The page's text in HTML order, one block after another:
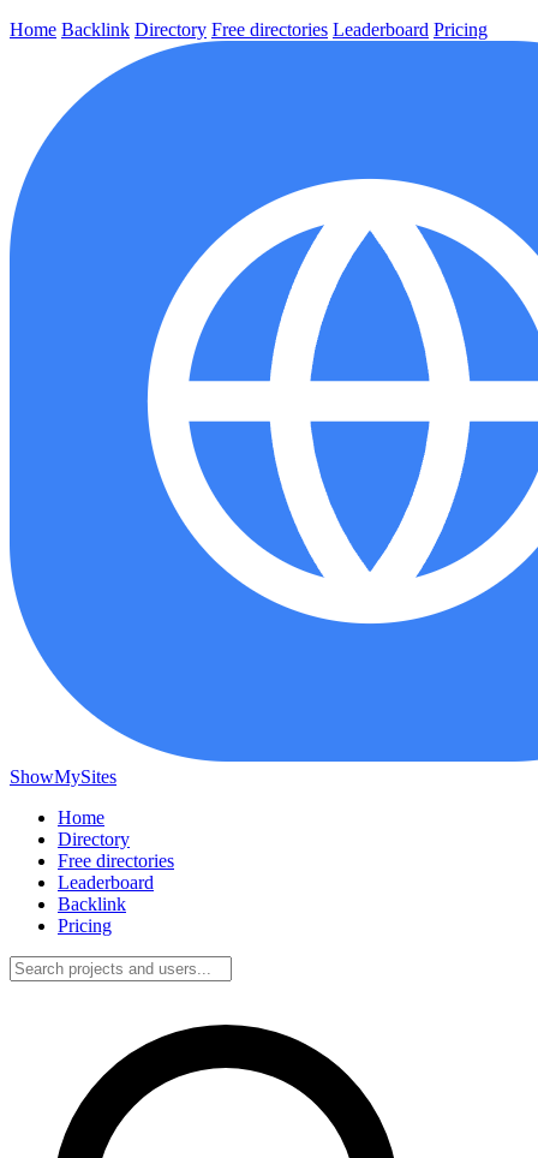
Home Backlink Directory Free directories Leaderboard Pricing
ShowMySites
Home
Directory
Free directories
Leaderboard
Backlink
Pricing